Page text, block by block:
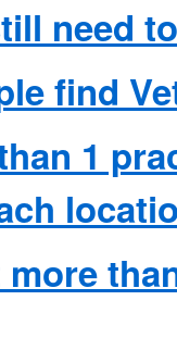
need
find
1